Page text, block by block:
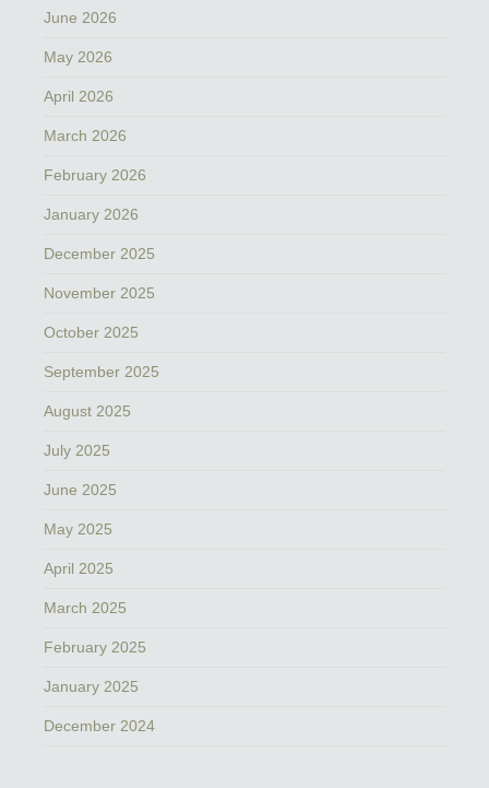
June 2026
May 2026
April 2026
March 2026
February 2026
January 2026
December 2025
November 2025
October 2025
September 2025
August 2025
July 2025
June 2025
May 2025
April 2025
March 2025
February 2025
January 2025
December 2024